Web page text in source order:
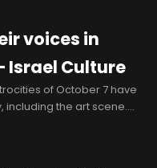
voices in
Israel Culture
of October 7 have
including the art scene.
even